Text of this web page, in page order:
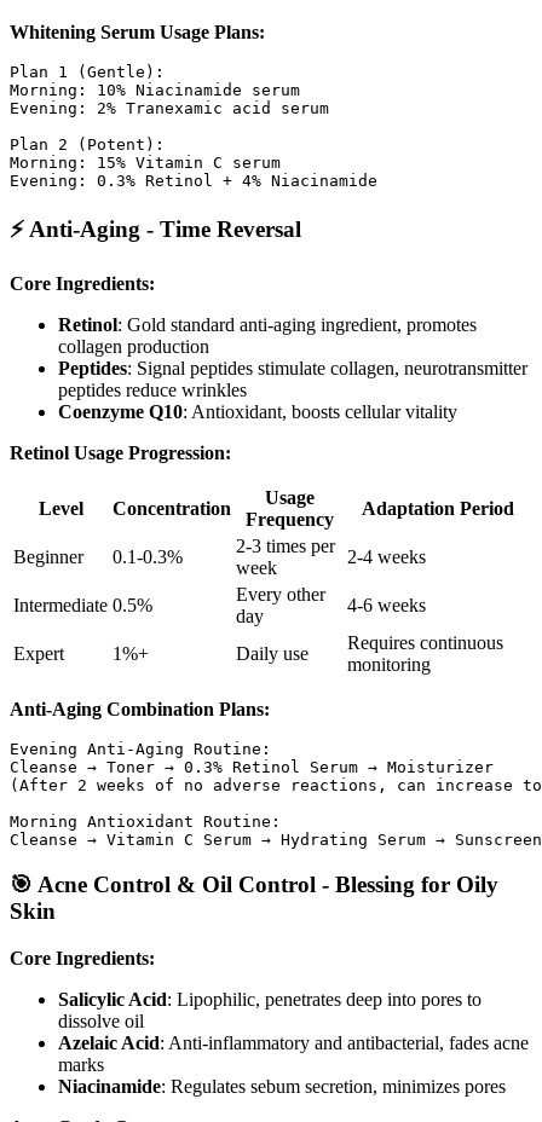
Whitening Serum Usage Plans:
Plan 1 (Gentle):
Morning: 10% Niacinamide serum
Evening: 2% Tranexamic acid serum
Plan 2 (Potent):
Morning: 15% Vitamin C serum
⚡ Anti-Aging - Time Reversal
Core Ingredients:
Retinol: Gold standard anti-aging ingredient, promotes
collagen production
Peptides: Signal peptides stimulate collagen, neurotransmitter
peptides reduce wrinkles
Coenzyme Q10: Antioxidant, boosts cellular vitality
Retinol Usage Progression:
Level Concentration
Usage
Frequency
Adaptation Period
Beginner 0.1-0.3%
2-3 times per
week
2-4 weeks
Intermediate 0.5%
Every other
day
4-6 weeks
Expert 1%+ Daily use
Requires continuous
monitoring
Anti-Aging Combination Plans:
Evening Anti-Aging Routine:
Cleanse → Toner → 0.3% Retinol Serum → Moisturizer
(After 2 weeks of no adverse reactions, can increase to
Morning Antioxidant Routine:
🎯 Acne Control & Oil Control - Blessing for Oily
Skin
Core Ingredients:
Salicylic Acid: Lipophilic, penetrates deep into pores to
dissolve oil
Azelaic Acid: Anti-inflammatory and antibacterial, fades acne
marks
Niacinamide: Regulates sebum secretion, minimizes pores